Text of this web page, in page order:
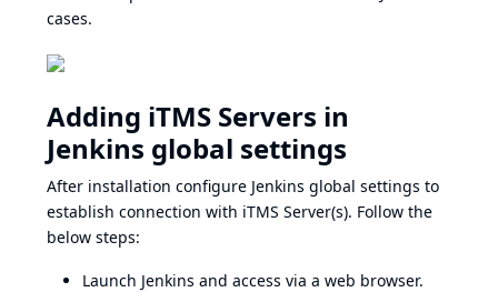
cases.
Adding iTMS Servers in
Jenkins global settings
After installation configure Jenkins global settings to
establish connection with iTMS Server(s). Follow the
below steps:
Launch Jenkins and access via a web browser.